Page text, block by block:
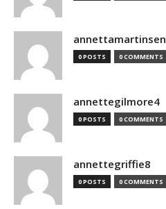
annettamartinsen
0 POSTS 0 COMMENTS
annettegilmore4
0 POSTS 0 COMMENTS
annettegriffie8
0 POSTS 0 COMMENTS